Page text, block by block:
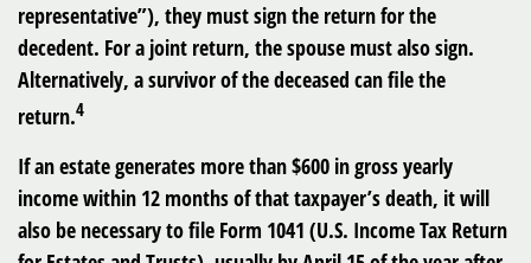
representative”), they must sign the return for the
decedent. For a joint return, the spouse must also sign.
Alternatively, a survivor of the deceased can file the
return.4
If an estate generates more than $600 in gross yearly
income within 12 months of that taxpayer’s death, it will
also be necessary to file Form 1041 (U.S. Income Tax Return